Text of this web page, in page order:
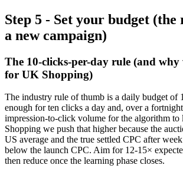
Step 5 - Set your budget
a new campaign)
The 10-clicks-per-day rule (and why
for UK Shopping)
The industry rule of thumb is a daily budget of
enough for ten clicks a day and, over a
impression-to-click volume for the algorithm
Shopping we push that higher because the
US average and the true settled CPC after
below the launch CPC. Aim for 12-15×
then reduce once the learning phase closes.